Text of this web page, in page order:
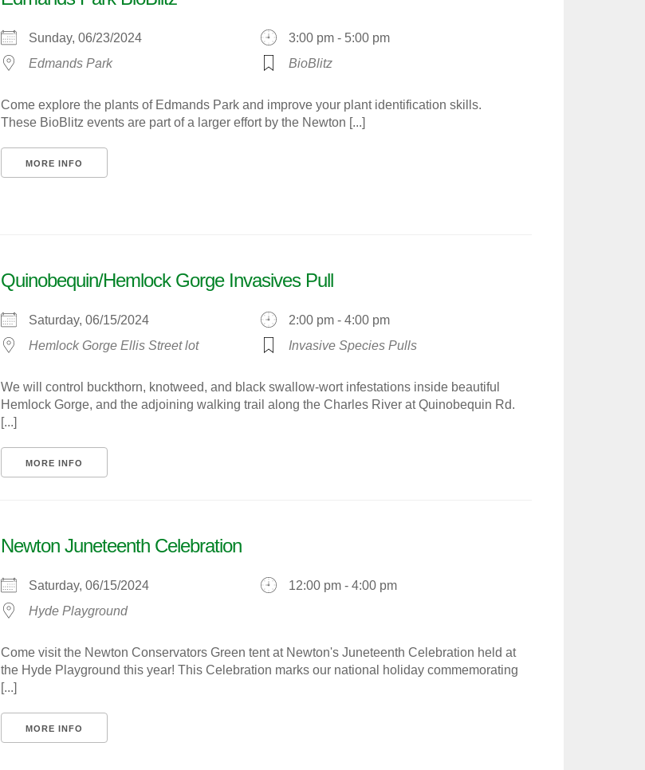
Sunday, 06/23/2024
3:00 pm - 5:00 pm
Edmands Park
BioBlitz
Come explore the plants of Edmands Park and improve your plant identification skills.
These BioBlitz events are part of a larger effort by the Newton [...]
MORE INFO
Quinobequin/Hemlock Gorge Invasives Pull
Saturday, 06/15/2024
2:00 pm - 4:00 pm
Hemlock Gorge Ellis Street lot
Invasive Species Pulls
We will control buckthorn, knotweed, and black swallow-wort infestations inside beautiful
Hemlock Gorge, and the adjoining walking trail along the Charles River at Quinobequin Rd.
[...]
MORE INFO
Newton Juneteenth Celebration
Saturday, 06/15/2024
12:00 pm - 4:00 pm
Hyde Playground
Come visit the Newton Conservators Green tent at Newton's Juneteenth Celebration held at
the Hyde Playground this year! This Celebration marks our national holiday commemorating
[...]
MORE INFO